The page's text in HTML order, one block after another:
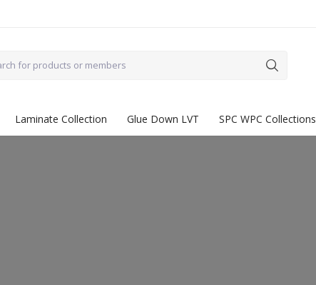
Laminate Collection Glue Down LVT SPC WPC Collections